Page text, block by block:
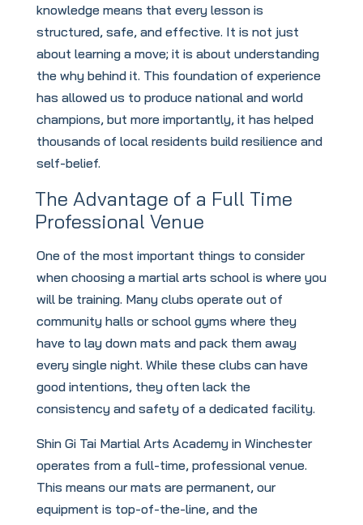
knowledge means that every lesson is
structured, safe, and effective. It is not just
about learning a move; it is about understanding
the why behind it. This foundation of experience
has allowed us to produce national and world
champions, but more importantly, it has helped
thousands of local residents build resilience and
self-belief.
The Advantage of a Full Time
Professional Venue
One of the most important things to consider
when choosing a martial arts school is where you
will be training. Many clubs operate out of
community halls or school gyms where they
have to lay down mats and pack them away
every single night. While these clubs can have
good intentions, they often lack the
consistency and safety of a dedicated facility.
Shin Gi Tai Martial Arts Academy in Winchester
operates from a full-time, professional venue.
This means our mats are permanent, our
equipment is top-of-the-line, and the